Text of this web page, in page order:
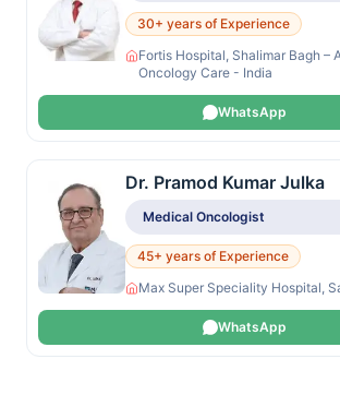
30+ years of Experience
Fortis Hospital, Shalimar Bagh –
Oncology Care - India
WhatsApp
Dr. Pramod Kumar Julka
Medical Oncologist
45+ years of Experience
Max Super Speciality Hospital,
WhatsApp